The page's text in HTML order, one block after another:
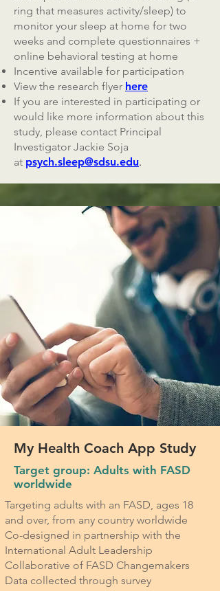
ring that measures activity/sleep) to
monitor your sleep at home for two
weeks and complete questionnaires +
online behavioral testing at home
Incentive available for participation
View the research flyer here
If you are interested in participating or
would like more information about this
study, please contact Principal
Investigator Jackie Soja
at psych.sleep@sdsu.edu.
My Health Coach App Study
Target group: Adults with FASD
worldwide
Targeting adults with an FASD, ages 18
and over, from any country worldwide
Co-designed in partnership with the
International Adult Leadership
Collaborative of FASD Changemakers
Data collected through survey